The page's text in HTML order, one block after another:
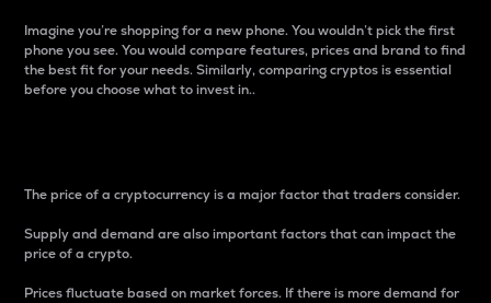
Imagine you’re shopping for a new phone. You wouldn’t pick the first
phone you see. You would compare features, prices and brand to find
the best fit for your needs. Similarly, comparing cryptos is essential
before you choose what to invest in..
The price of a cryptocurrency is a major factor that traders consider.
Supply and demand are also important factors that can impact the
price of a crypto.
Prices fluctuate based on market forces. If there is more demand for